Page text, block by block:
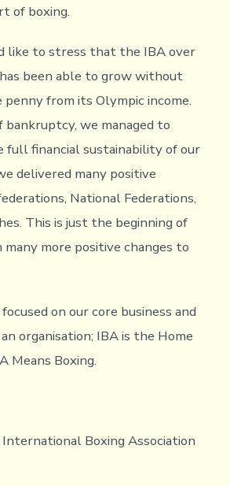
of boxing.
like to stress that the IBA over
been able to grow without
penny from its Olympic income.
bankruptcy, we managed to
full financial sustainability of our
delivered many positive
National Federations,
This is just the beginning of
more positive changes to
on our core business and
organisation; IBA is the Home
Means Boxing.
Boxing Association